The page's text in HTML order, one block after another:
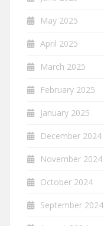
May 2025
April 2025
March 2025
February 2025
January 2025
December 2024
November 2024
October 2024
September 2024